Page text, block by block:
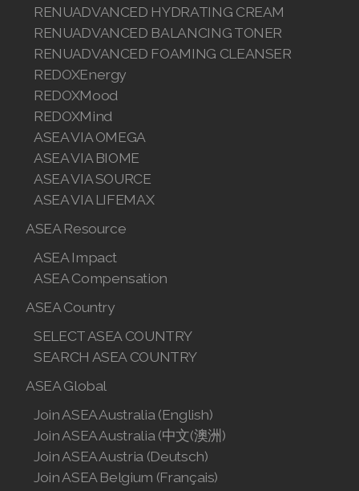
RENUADVANCED HYDRATING CREAM
RENUADVANCED BALANCING TONER
RENUADVANCED FOAMING CLEANSER
REDOXEnergy
REDOXMood
REDOXMind
ASEA VIA OMEGA
ASEA VIA BIOME
ASEA VIA SOURCE
ASEA VIA LIFEMAX
ASEA Resource
ASEA Impact
ASEA Compensation
ASEA Country
SELECT ASEA COUNTRY
SEARCH ASEA COUNTRY
ASEA Global
Join ASEA Australia (English)
Join ASEA Australia (中文(澳洲)
Join ASEA Austria (Deutsch)
Join ASEA Belgium (Français)